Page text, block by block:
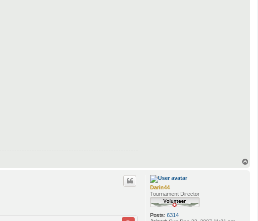
Darin44
Tournament Director
Posts: 6314